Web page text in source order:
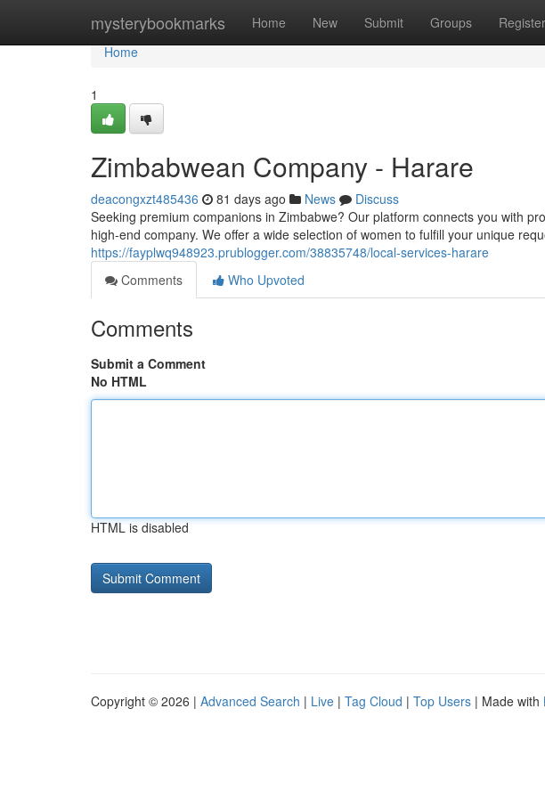
mysterybookmarks Home New Submit Groups Register
Home
Home
1
Zimbabwean Company - Harare
deacongxzt485436 81 days ago News
Discuss
Seeking premium companions in Zimbabwe? Our platform connects you with
high-end company. We offer a wide selection of women to fulfill your unique
https://fayplwq948923.prublogger.com/38835748/local-services-harare
Comments
Who Upvoted
Comments
Submit a Comment
No HTML
HTML is disabled
Copyright © 2026 | Advanced Search | Live | Tag Cloud | Top Users | Made with